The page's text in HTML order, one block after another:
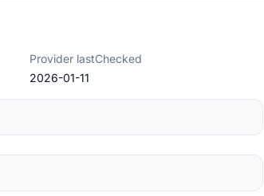
Provider lastChecked
2026-01-11